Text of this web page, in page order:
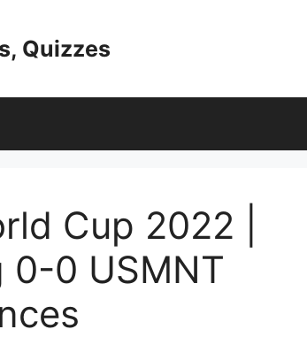
Quizzes
Cup 2022 |
0-0 USMNT